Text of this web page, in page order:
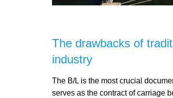
The drawbacks of
industry
The B/L is the most crucial
serves as the contract of carriage